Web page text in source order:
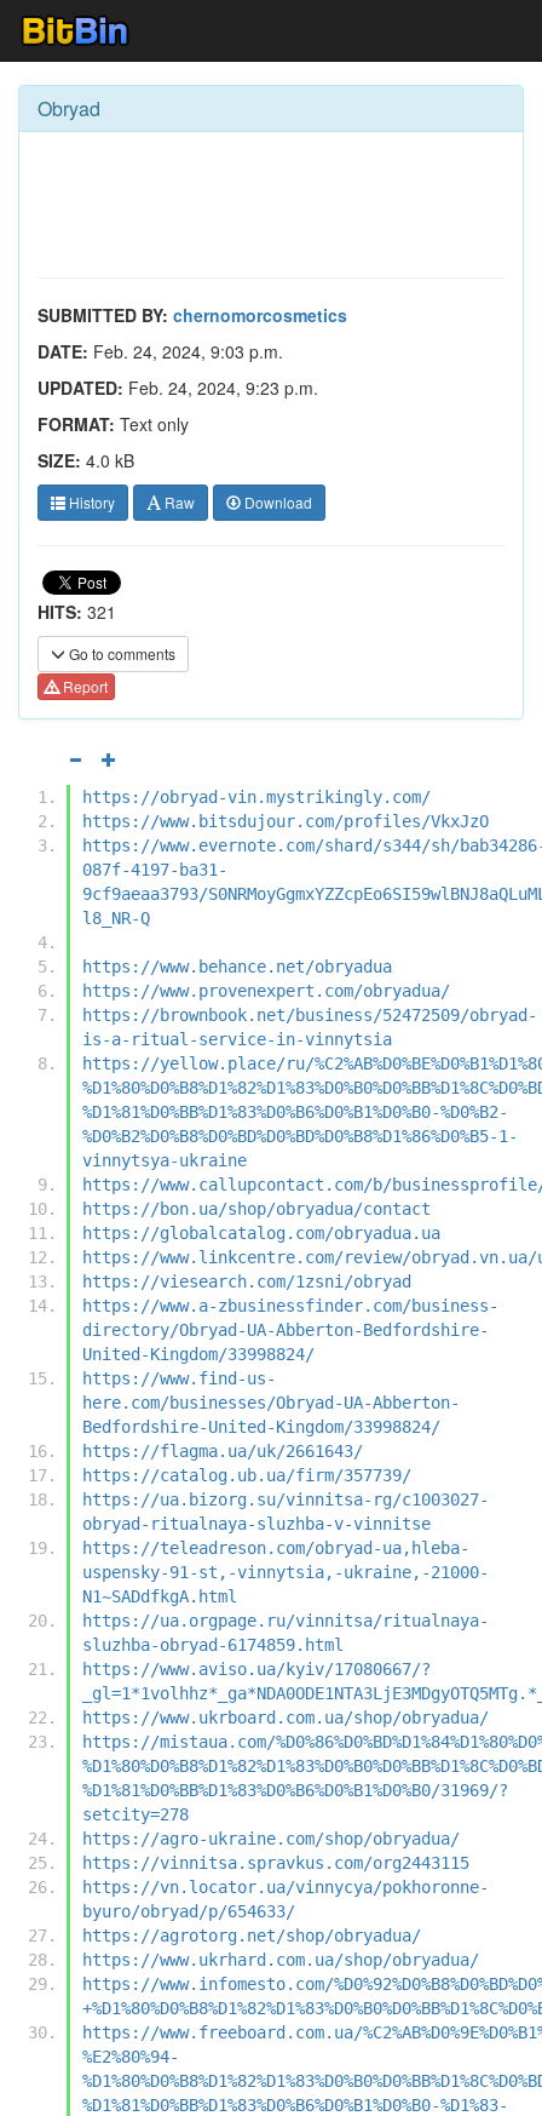
Obryad
SUBMITTED BY: chernomorcosmetics
DATE: Feb. 24, 2024, 9:03 p.m.
UPDATED: Feb. 24, 2024, 9:23 p.m.
FORMAT: Text only
SIZE: 4.0 kB
History Raw Download
HITS: 321
Go to comments
Report
https://obryad-vin.mystrikingly.com/
https://www.bitsdujour.com/profiles/VkxJzO
https://www.evernote.com/shard/s344/sh/
087f-4197-ba31-
9cf9aeaa3793/
l8_NR-Q
https://www.behance.net/obryadua
https://www.provenexpert.com/obryadua/
https://brownbook.net/business/52472509/obryad-
is-a-ritual-service-in-vinnytsia
https://yellow.place/ru/
%D1%81%D0%BB%D1%83%D0%B6%D0%B1%D0%B0-%D0%B2-
%D0%B2%D0%B8%D0%BD%D0%BD%D0%B8%D1%86%D0%B5-1-
vinnytsya-ukraine
https://www.callupcontact.com/b/businessprofile/
https://bon.ua/shop/obryadua/contact
https://globalcatalog.com/obryadua.ua
https://www.linkcentre.com/review/obryad.vn.ua/
https://viesearch.com/1zsni/obryad
https://www.a-zbusinessfinder.com/business-
directory/Obryad-UA-Abberton-Bedfordshire-
United-Kingdom/33998824/
https://www.find-us-
here.com/businesses/Obryad-UA-Abberton-
Bedfordshire-United-Kingdom/33998824/
https://flagma.ua/uk/2661643/
https://catalog.ub.ua/firm/357739/
https://ua.bizorg.su/vinnitsa-rg/c1003027-
obryad-ritualnaya-sluzhba-v-vinnitse
https://teleadreson.com/obryad-ua,hleba-
uspensky-91-st,-vinnytsia,-ukraine,-21000-
N1~SADdfkgA.html
https://ua.orgpage.ru/vinnitsa/ritualnaya-
sluzhba-obryad-6174859.html
https://www.aviso.ua/kyiv/17080667/?
https://www.ukrboard.com.ua/shop/obryadua/
https://mistaua.com/
%D1%81%D0%BB%D1%83%D0%B6%D0%B1%D0%B0/31969/?
setcity=278
https://agro-ukraine.com/shop/obryadua/
https://vinnitsa.spravkus.com/org2443115
https://vn.locator.ua/vinnycya/pokhoronne-
byuro/obryad/p/654633/
https://agrotorg.net/shop/obryadua/
https://www.ukrhard.com.ua/shop/obryadua/
https://www.infomesto.com/
https://www.freeboard.com.ua/
%E2%80%94-
%D1%81%D0%BB%D1%83%D0%B6%D0%B1%D0%B0-%D1%83-